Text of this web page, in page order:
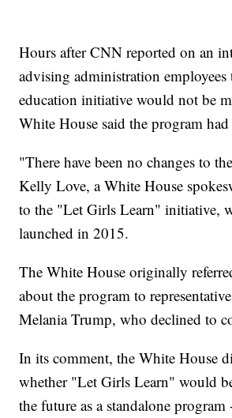
Hours after CNN reported on an
advising administration employees
education initiative would not be
White House said the program
"There have been no changes to
Kelly Love, a White House
to the "Let Girls Learn" initiative,
launched in 2015.
The White House originally
about the program to
Melania Trump, who declined to
In its comment, the White House
whether "Let Girls Learn" would
the future as a standalone program